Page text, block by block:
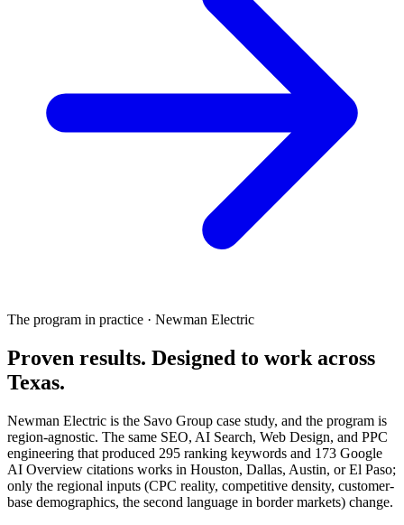
The program in practice · Newman Electric
Proven results. Designed to workacross
Texas.
Newman Electric is the Savo Group case study, and the program is
region-agnostic. The same SEO, AI Search, Web Design, and PPC
engineering that produced 295 ranking keywords and 173 Google
AI Overview citations works in Houston, Dallas, Austin, or El Paso;
only the regional inputs (CPC reality, competitive density, customer-
base demographics, the second language in border markets) change.